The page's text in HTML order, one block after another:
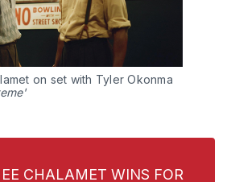
on set with Tyler Okonma
CHALAMET WINS FOR